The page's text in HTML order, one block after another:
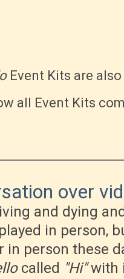
Event Kits are
all Event Kits
over
and dying
in person,
person these
called "Hi"with